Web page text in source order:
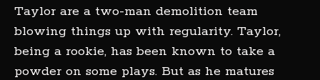
Taylor are a two-man demolition team
blowing things up with regularity. Taylor,
being a rookie, has been known to take a
powder on some plays. But as he matures